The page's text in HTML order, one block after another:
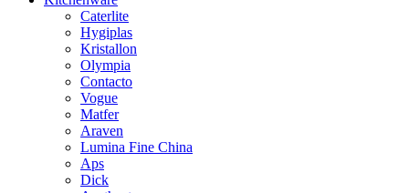
Caterlite
Hygiplas
Kristallon
Olympia
Contacto
Vogue
Matfer
Araven
Lumina Fine China
Aps
Dick